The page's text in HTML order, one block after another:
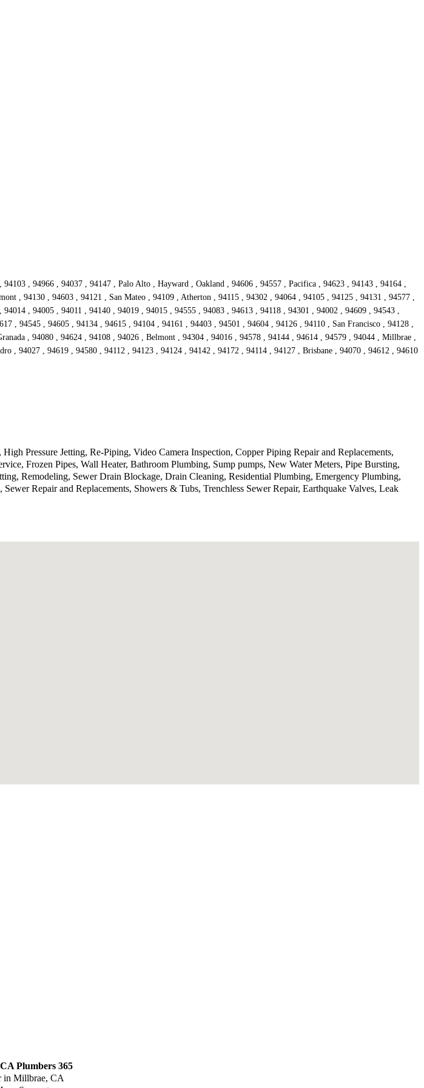
, 94966 , 94037 , 94147 , Palo Alto , Hayward , Oakland , 94606 , 94557 , Pacifica , 94623 , 94143 , 94164 ,
, 94130 , 94603 , 94121 , San Mateo , 94109 , Atherton , 94115 , 94302 , 94064 , 94105 , 94125 , 94131 , 94577 ,
, 94005 , 94011 , 94140 , 94019 , 94015 , 94555 , 94083 , 94613 , 94118 , 94301 , 94002 , 94609 , 94543 ,
, 94545 , 94605 , 94134 , 94615 , 94104 , 94161 , 94403 , 94501 , 94604 , 94126 , 94110 , San Francisco , 94128 ,
, 94080 , 94624 , 94108 , 94026 , Belmont , 94304 , 94016 , 94578 , 94144 , 94614 , 94579 , 94044 , Millbrae ,
, 94027 , 94619 , 94580 , 94112 , 94123 , 94124 , 94142 , 94172 , 94114 , 94127 , Brisbane , 94070 , 94612 , 94610
Pressure Jetting, Re-Piping, Video Camera Inspection, Copper Piping Repair and Replacements,
Frozen Pipes, Wall Heater, Bathroom Plumbing, Sump pumps, New Water Meters, Pipe Bursting,
Remodeling, Sewer Drain Blockage, Drain Cleaning, Residential Plumbing, Emergency Plumbing,
Repair and Replacements, Showers & Tubs, Trenchless Sewer Repair, Earthquake Valves, Leak
Plumbers 365
in Millbrae, CA